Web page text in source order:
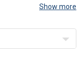
Show more